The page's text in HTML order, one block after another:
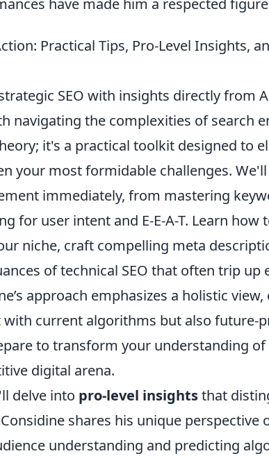
have made him a respected
Practical Tips, Pro-Level Insights,
SEO with insights directly from
navigating the complexities of search
it's a practical toolkit designed to
your most formidable challenges.
immediately, from mastering
for user intent and E-E-A-T. Learn how
niche, craft compelling meta
of technical SEO that often trip up
approach emphasizes a holistic
current algorithms but also future-
to transform your understanding
digital arena.
delve into pro-level insightsthat
shares his unique perspective
understanding and predicting